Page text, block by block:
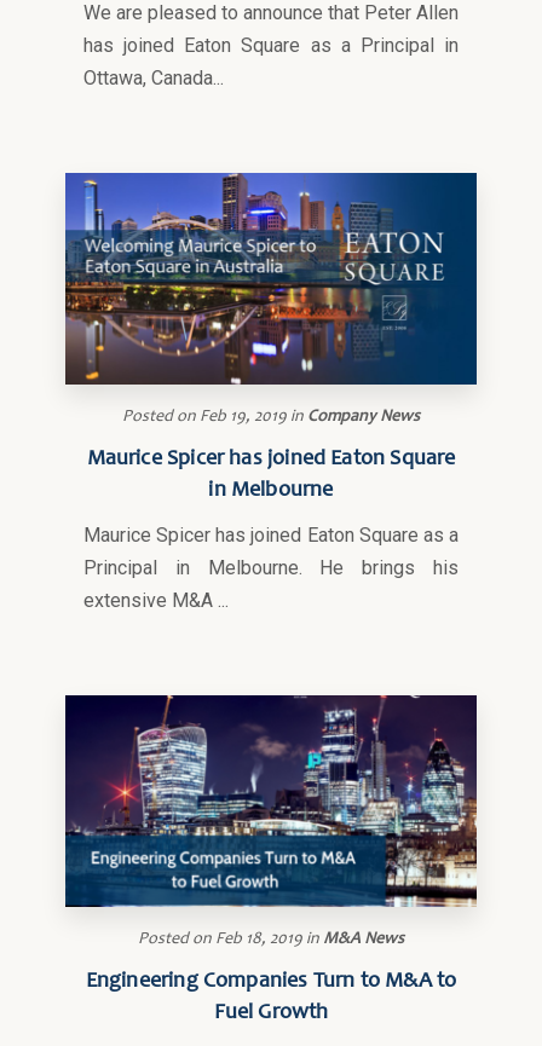
We are pleased to announce that Peter Allen
has joined Eaton Square as a Principal in
Ottawa, Canada...
Posted on Feb 19, 2019 in Company News
Maurice Spicer has joined Eaton Square
in Melbourne
Maurice Spicer has joined Eaton Square as a
Principal in Melbourne. He brings his
extensive M&A ...
Posted on Feb 18, 2019 in M&A News
Engineering Companies Turn to M&A to
Fuel Growth